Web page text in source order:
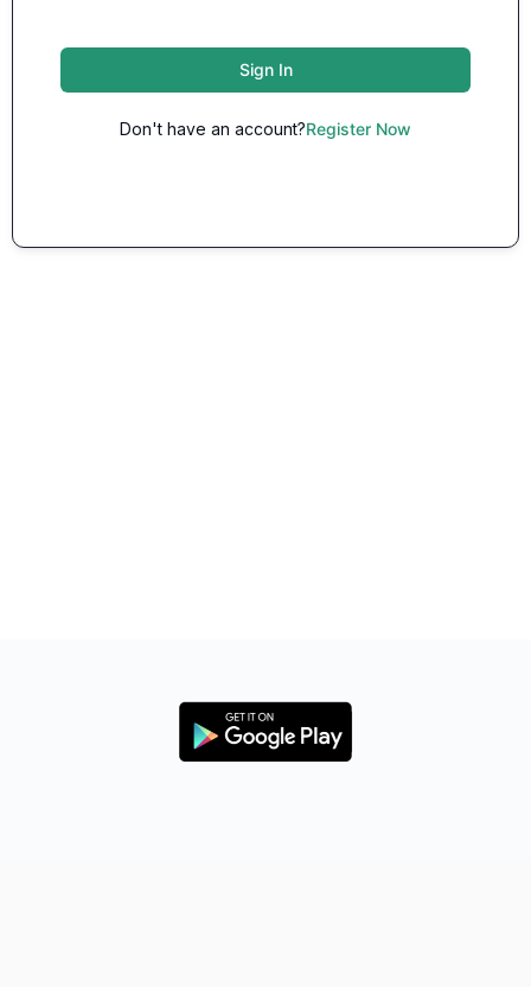
Sign In
Don't have an account?Register Now